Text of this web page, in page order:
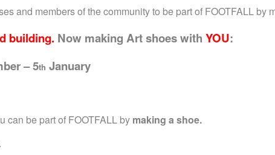
and members of the community to be part of FOOTFALL by
building. Now making Art shoes with YOU:
– 5th January
can be part of FOOTFALL by making a shoe.